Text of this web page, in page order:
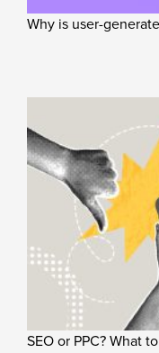
Why is user-
SEO or PPC? What